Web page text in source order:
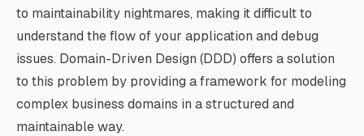
to maintainability nightmares, making it difficult to
understand the flow of your application and debug
issues. Domain-Driven Design (DDD) offers a solution
to this problem by providing a framework for modeling
complex business domains in a structured and
maintainable way.